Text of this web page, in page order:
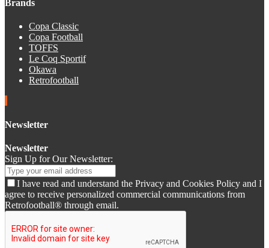
Brands
Copa Classic
Copa Football
TOFFS
Le Coq Sportif
Okawa
Retrofootball
Newsletter
Newsletter
Sign Up for Our Newsletter:
I have read and understand the Privacy and Cookies Policy and I
agree to receive personalized commercial communications from
Retrofootball® through email.